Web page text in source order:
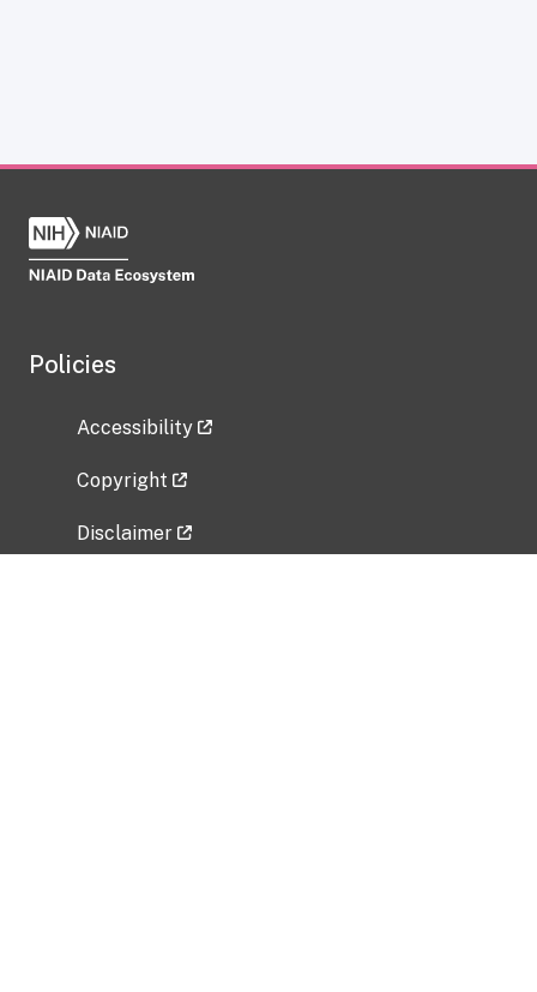
Policies
Accessibility
Copyright
Disclaimer